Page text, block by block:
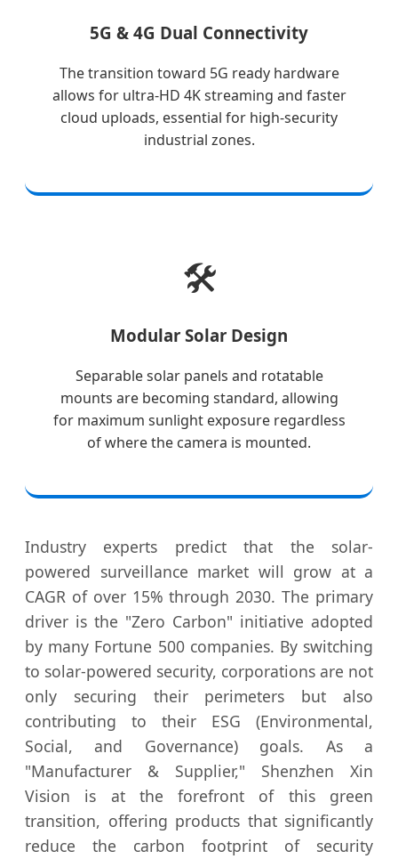
5G & 4G Dual Connectivity
The transition toward 5G ready hardware
allows for ultra-HD 4K streaming and faster
cloud uploads, essential for high-security
industrial zones.
🛠️
Modular Solar Design
Separable solar panels and rotatable
mounts are becoming standard, allowing
for maximum sunlight exposure regardless
of where the camera is mounted.
Industry experts predict that the solar-
powered surveillance market will grow at a
CAGR of over 15% through 2030. The primary
driver is the "Zero Carbon" initiative adopted
by many Fortune 500 companies. By switching
to solar-powered security, corporations are not
only securing their perimeters but also
contributing to their ESG (Environmental,
Social, and Governance) goals. As a
"Manufacturer & Supplier," Shenzhen Xin
Vision is at the forefront of this green
transition, offering products that significantly
reduce the carbon footprint of security